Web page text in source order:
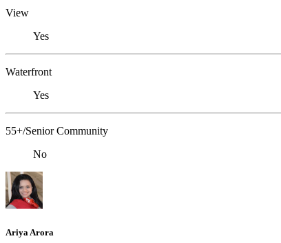
View
Yes
Waterfront
Yes
55+/Senior Community
No
Ariya Arora